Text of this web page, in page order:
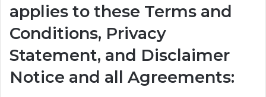
applies to these Terms and
Conditions, Privacy
Statement, and Disclaimer
Notice and all Agreements: